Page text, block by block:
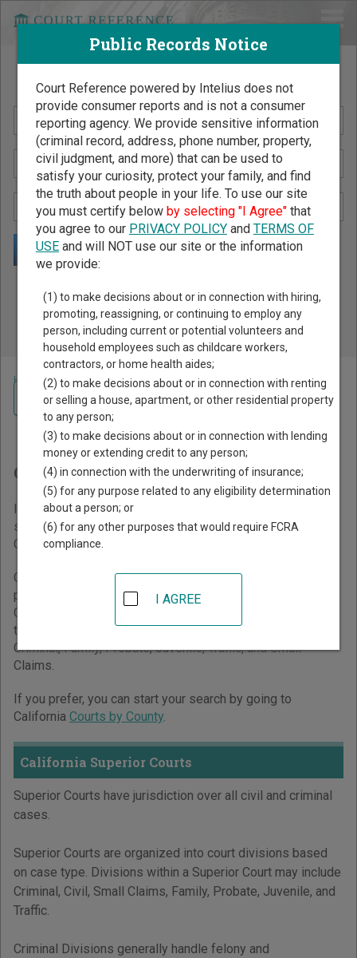
Search Public Records by Name
Public Records Search - You May Discover Birth & Death,
Property, Criminal & Traffic, Marriage & Divorce Records, &
More!
Home >California Court Guide
Finding Court Records in
California
California Courts Overview
It helps to understand how the California state court
system works when you’re trying to find court records. The
California trial court system consists of
California has a unified court system, so all court
proceedings are conducted in Superior Courts. Superior
Courts are organized into court divisions based on case
type. Divisions within a Superior Court may include Civil,
Criminal, Family, Probate, Juvenile, Traffic, and Small
Claims.
If you prefer, you can start your search by going to
California Courts by County.
California Superior Courts
Superior Courts have jurisdiction over all civil and criminal
cases.
Superior Courts are organized into court divisions based
on case type. Divisions within a Superior Court may include
Criminal, Civil, Small Claims, Family, Probate, Juvenile, and
Traffic.
Criminal Divisions generally handle felony and
Navigate California Courts
Public Records Notice
Court Reference powered by Intelius does not
provide consumer reports and is not a consumer
reporting agency. We provide sensitive information
(criminal record, address, phone number, property,
civil judgment, and more) that can be used to
satisfy your curiosity, protect your family, and find
the truth about people in your life. To use our site
you must certify below by selecting "I Agree"that
you agree to our PRIVACY POLICYand TERMS OF
USEand will NOT use our site or the information
we provide:
(1) to make decisions about or in connection with hiring,
promoting, reassigning, or continuing to employ any
person, including current or potential volunteers and
household employees such as childcare workers,
contractors, or home health aides;
(2) to make decisions about or in connection with renting
or selling a house, apartment, or other residential property
to any person;
(3) to make decisions about or in connection with lending
money or extending credit to any person;
(4) in connection with the underwriting of insurance;
(5) for any purpose related to any eligibility determination
about a person; or
(6) for any other purposes that would require FCRA
compliance.
I AGREE